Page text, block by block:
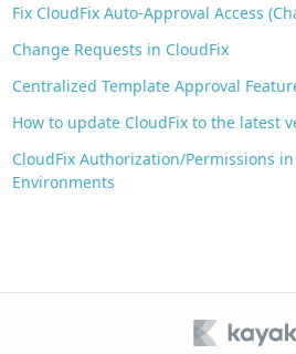
Fix CloudFix Auto‑Approval Access
Change Requests in CloudFix
Centralized Template Approval
How to update CloudFix to the latest
CloudFix Authorization/Permissions in
Environments